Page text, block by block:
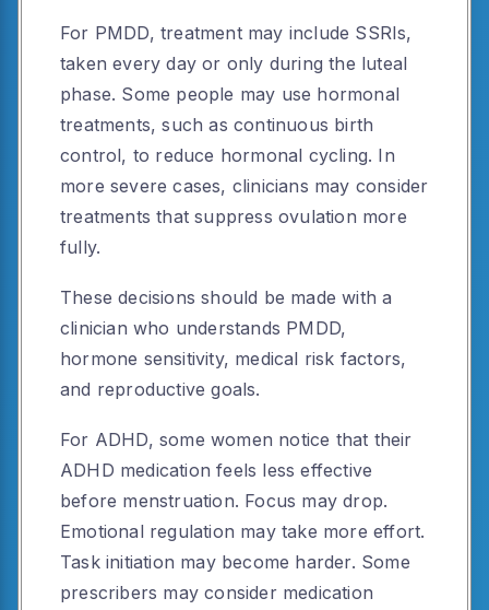
For PMDD, treatment may include SSRIs,
taken every day or only during the luteal
phase. Some people may use hormonal
treatments, such as continuous birth
control, to reduce hormonal cycling. In
more severe cases, clinicians may consider
treatments that suppress ovulation more
fully.
These decisions should be made with a
clinician who understands PMDD,
hormone sensitivity, medical risk factors,
and reproductive goals.
For ADHD, some women notice that their
ADHD medication feels less effective
before menstruation. Focus may drop.
Emotional regulation may take more effort.
Task initiation may become harder. Some
prescribers may consider medication